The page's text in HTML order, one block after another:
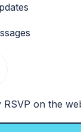
on the